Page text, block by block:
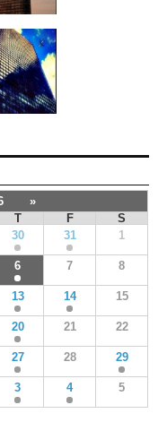
»
T F
S
30 31 1
6 7 8
13 14 15
20 21 22
27 28 29
3 4 5